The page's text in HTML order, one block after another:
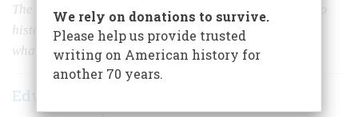
The Trump Administration has proposed massive cuts to
history programs whose mission is to teach Americans
what made their country great
Edwin S. Grosvenor
We rely on donations to survive.
Please help us provide trusted
writing on American history for
another 70 years.